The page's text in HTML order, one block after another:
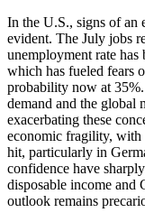
In the U.S., signs of an
evident. The July jobs
unemployment rate
which has fueled fears
probability now at
demand and the global
exacerbating these
economic fragility, with
hit, particularly in
confidence have
disposable income and
outlook remains